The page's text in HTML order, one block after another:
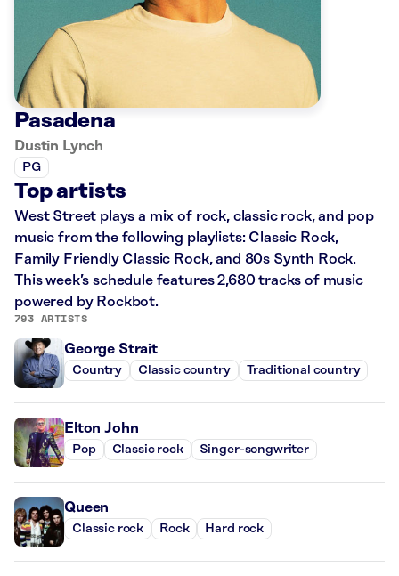
Pasadena
Dustin Lynch
PG
Top artists
West Street plays a mix of rock, classic rock, and pop
music from the following playlists: Classic Rock,
Family Friendly Classic Rock, and 80s Synth Rock.
This week’s schedule features 2,680 tracks of music
powered by Rockbot.
793 ARTISTS
George Strait
Country Classic country Traditional country
Elton John
Pop Classic rock Singer-songwriter
Queen
Classic rock Rock Hard rock